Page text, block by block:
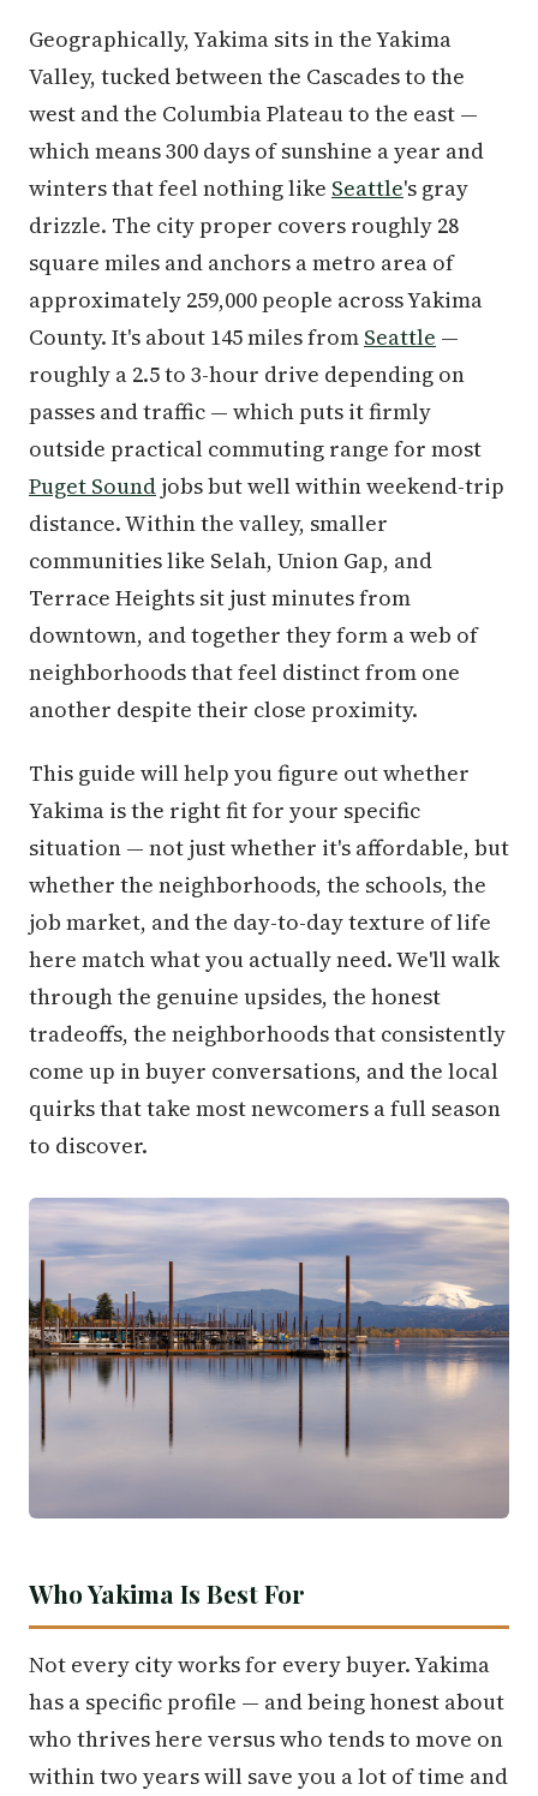
Geographically, Yakima sits in the Yakima
Valley, tucked between the Cascades to the
west and the Columbia Plateau to the east —
which means 300 days of sunshine a year and
winters that feel nothing like Seattle's gray
drizzle. The city proper covers roughly 28
square miles and anchors a metro area of
approximately 259,000 people across Yakima
County. It's about 145 miles from Seattle —
roughly a 2.5 to 3-hour drive depending on
passes and traffic — which puts it firmly
outside practical commuting range for most
Puget Sound jobs but well within weekend-trip
distance. Within the valley, smaller
communities like Selah, Union Gap, and
Terrace Heights sit just minutes from
downtown, and together they form a web of
neighborhoods that feel distinct from one
another despite their close proximity.
This guide will help you figure out whether
Yakima is the right fit for your specific
situation — not just whether it's affordable, but
whether the neighborhoods, the schools, the
job market, and the day-to-day texture of life
here match what you actually need. We'll walk
through the genuine upsides, the honest
tradeoffs, the neighborhoods that consistently
come up in buyer conversations, and the local
quirks that take most newcomers a full season
to discover.
Who Yakima Is Best For
Not every city works for every buyer. Yakima
has a specific profile — and being honest about
who thrives here versus who tends to move on
within two years will save you a lot of time and